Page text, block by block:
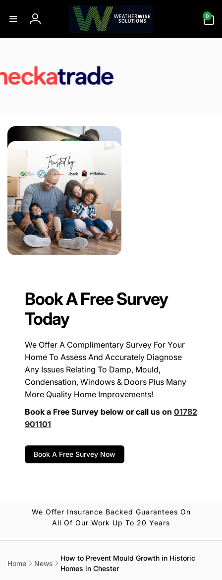
content
Log
in
0
items
Book A Free Survey
Today
We Offer A Complimentary Survey For Your
Home To Assess And Accurately Diagnose
Any Issues Relating To Damp, Mould,
Condensation, Windows & Doors Plus Many
More Quality Home Improvements!
Book a Free Survey below or call us on 01782
901101
Book A Free Survey Now
We Offer Insurance Backed Guarantees On
All Of Our Work Up To 20 Years
Home News
How to Prevent Mould Growth in Historic
Homes in Chester